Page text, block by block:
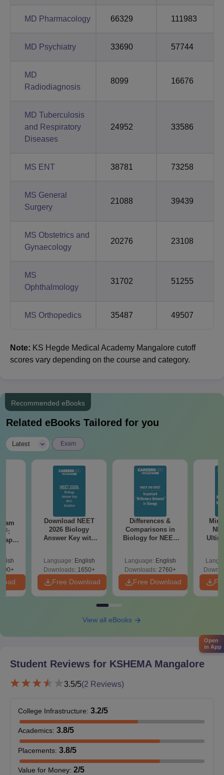
MD Pharmacology 66329 111983
MD Psychiatry 33690 57744
MD
Radiodiagnosis
8099 16676
MD Tuberculosis
and Respiratory
Diseases
24952 33586
MS ENT 38781 73258
MS General
Surgery
21088 39439
MS Obstetrics and
Gynaecology
20276 23108
MS
Ophthalmology
31702 51255
MS Orthopedics 35487 49507
Note: KS Hegde Medical Academy Mangalore cutoff
scores vary depending on the course and category.
Recommended eBooks
Related eBooks Tailored for you
Latest Exam
Download NEET
2026 Biology
Answer Key with
Preparation
Language: English
Downloads: 1650+
Free Download
Differences &
Comparisons in
Biology for NEET
Language: English
Downloads: 2760+
Free Download
View all eBooks
Student Reviews for KSHEMA Mangalore
3.5/5(2 Reviews)
College Infrastructure: 3.2/5
Academics: 3.8/5
Placements: 3.8/5
Value for Money: 2/5
Open
in App